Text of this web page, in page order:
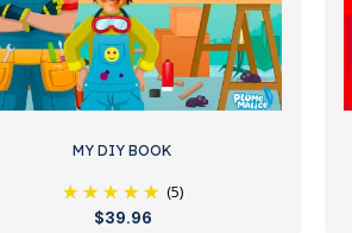
MY DIY BOOK
(5)
$39.96